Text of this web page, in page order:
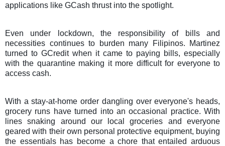
applications like GCash thrust into the spotlight.
Even under lockdown, the responsibility of bills and
necessities continues to burden many Filipinos. Martinez
turned to GCredit when it came to paying bills, especially
with the quarantine making it more difficult for everyone to
access cash.
With a stay-at-home order dangling over everyone's heads,
grocery runs have turned into an occasional practice. With
lines snaking around our local groceries and everyone
geared with their own personal protective equipment, buying
the essentials has become a chore that entailed arduous